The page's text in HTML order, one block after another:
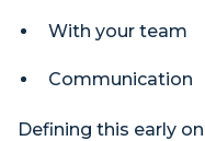
With your team
Communication
Defining this early